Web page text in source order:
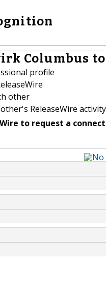
Columbus
profile
other
ReleaseWire activity
to request a